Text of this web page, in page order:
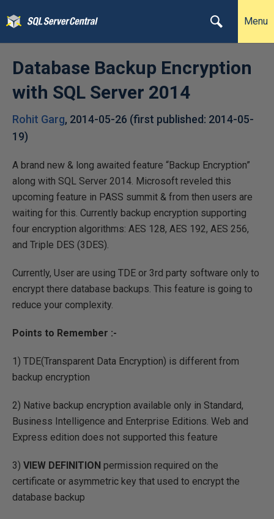
Menu
Database Backup Encryption
with SQL Server 2014
Rohit Garg, 2014-05-26 (first published: 2014-05-
19)
A brand new & long awaited feature “Backup Encryption”
along with SQL Server 2014. Microsoft reveled this
upcoming feature in PASS summit & from then users are
waiting for this. Currently backup encryption supporting
four encryption algorithms: AES 128, AES 192, AES 256,
and Triple DES (3DES).
Currently, User are using TDE or 3rd party software only to
encrypt there database backups. This feature is going to
reduce your complexity.
Points to Remember :-
1) TDE(Transparent Data Encryption) is different from
backup encryption
2) Native backup encryption available only in Standard,
Business Intelligence and Enterprise Editions. Web and
Express edition does not supported this feature
3) VIEW DEFINITION permission required on the
certificate or asymmetric key that used to encrypt the
database backup